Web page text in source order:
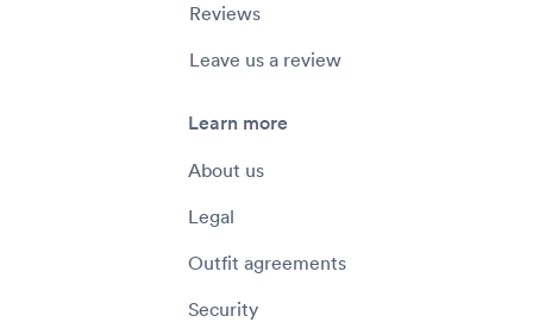
Reviews
Leave us a review
Learn more
About us
Legal
Outfit agreements
Security